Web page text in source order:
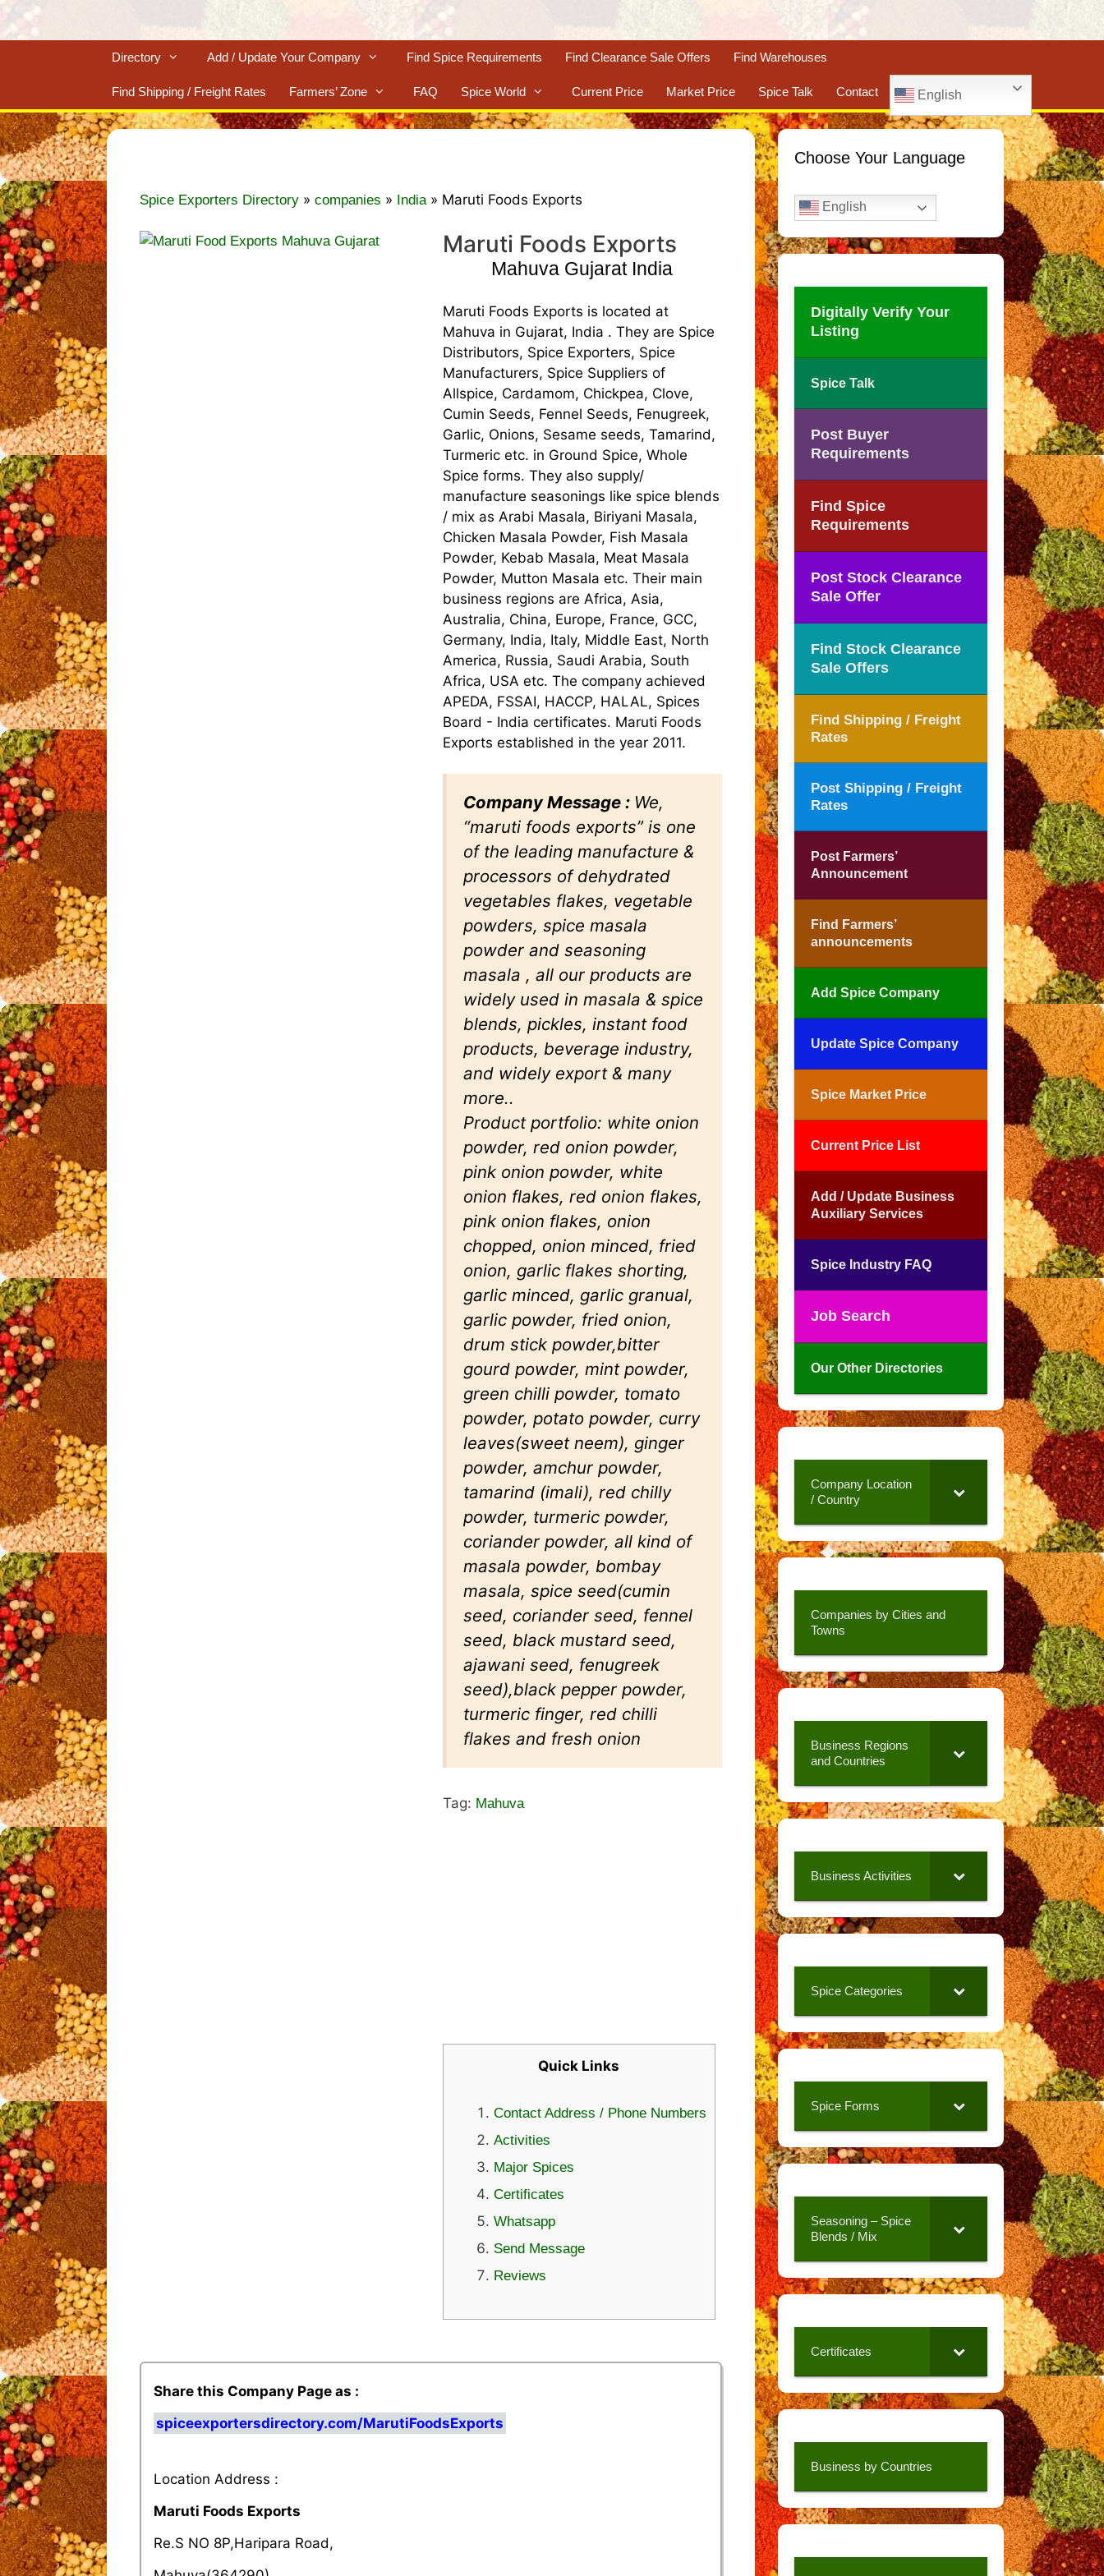
Directory Add / Update Your Company Find Spice Requirements Find Clearance Sale Offers Find Warehouses
Find Shipping / Freight Rates Farmers’ Zone FAQ Spice World Current Price Market Price Spice Talk Contact English
Spice Exporters Directory » companies » India » Maruti Foods Exports
Maruti Foods Exports
Mahuva Gujarat India
Maruti Foods Exports is located at
Mahuva in Gujarat, India . They are Spice
Distributors, Spice Exporters, Spice
Manufacturers, Spice Suppliers of
Allspice, Cardamom, Chickpea, Clove,
Cumin Seeds, Fennel Seeds, Fenugreek,
Garlic, Onions, Sesame seeds, Tamarind,
Turmeric etc. in Ground Spice, Whole
Spice forms. They also supply/
manufacture seasonings like spice blends
/ mix as Arabi Masala, Biriyani Masala,
Chicken Masala Powder, Fish Masala
Powder, Kebab Masala, Meat Masala
Powder, Mutton Masala etc. Their main
business regions are Africa, Asia,
Australia, China, Europe, France, GCC,
Germany, India, Italy, Middle East, North
America, Russia, Saudi Arabia, South
Africa, USA etc. The company achieved
APEDA, FSSAI, HACCP, HALAL, Spices
Board - India certificates. Maruti Foods
Exports established in the year 2011.
Company Message : We,
“maruti foods exports” is one
of the leading manufacture &
processors of dehydrated
vegetables flakes, vegetable
powders, spice masala
powder and seasoning
masala , all our products are
widely used in masala & spice
blends, pickles, instant food
products, beverage industry,
and widely export & many
more..
Product portfolio: white onion
powder, red onion powder,
pink onion powder, white
onion flakes, red onion flakes,
pink onion flakes, onion
chopped, onion minced, fried
onion, garlic flakes shorting,
garlic minced, garlic granual,
garlic powder, fried onion,
drum stick powder,bitter
gourd powder, mint powder,
green chilli powder, tomato
powder, potato powder, curry
leaves(sweet neem), ginger
powder, amchur powder,
tamarind (imali), red chilly
powder, turmeric powder,
coriander powder, all kind of
masala powder, bombay
masala, spice seed(cumin
seed, coriander seed, fennel
seed, black mustard seed,
ajawani seed, fenugreek
seed),black pepper powder,
turmeric finger, red chilli
flakes and fresh onion
Tag: Mahuva
Quick Links
Contact Address / Phone Numbers
Activities
Major Spices
Certificates
Whatsapp
Send Message
Reviews
Share this Company Page as :
spiceexportersdirectory.com/MarutiFoodsExports
Location Address :
Maruti Foods Exports
Re.S NO 8P,Haripara Road,
Choose Your Language
English
Digitally Verify Your
Listing
Spice Talk
Post Buyer
Requirements
Find Spice
Requirements
Post Stock Clearance
Sale Offer
Find Stock Clearance
Sale Offers
Find Shipping / Freight
Rates
Post Shipping / Freight
Rates
Post Farmers’
Announcement
Find Farmers’
announcements
Add Spice Company
Update Spice Company
Spice Market Price
Current Price List
Add / Update Business
Auxiliary Services
Spice Industry FAQ
Job Search
Our Other Directories
Company Location
/ Country
Companies by Cities and
Towns
Business Regions
and Countries
Business Activities
Spice Categories
Spice Forms
Seasoning – Spice
Blends / Mix
Certificates
Business by Countries